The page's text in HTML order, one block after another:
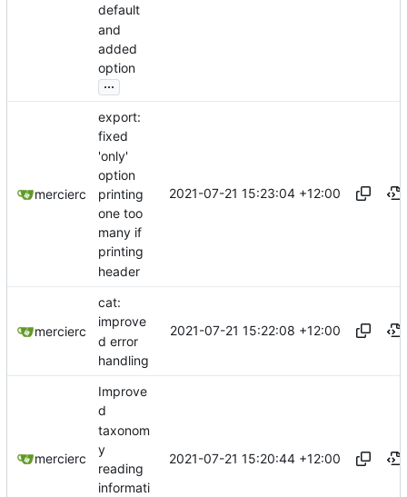
default
and
added
option
...
mercierc
export:
fixed
'only'
option
printing
one too
many if
printing
header
2021-07-21 15:23:04 +12:00
mercierc
cat:
improve
d error
handling
2021-07-21 15:22:08 +12:00
mercierc
Improve
d
taxonom
y
reading
informati
2021-07-21 15:20:44 +12:00